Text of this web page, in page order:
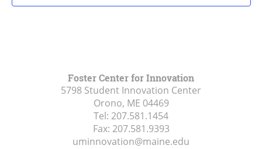
Foster Center for Innovation
5798 Student Innovation Center
Orono, ME 04469
Tel: 207.581.1454
Fax: 207.581.9393
uminnovation@maine.edu